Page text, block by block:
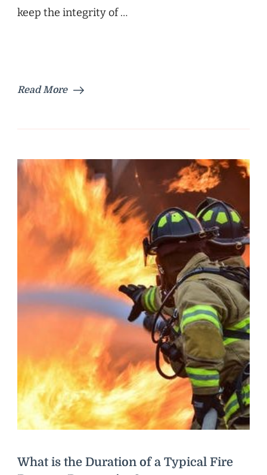
keep the integrity of …
Read More
What is the Duration of a Typical Fire